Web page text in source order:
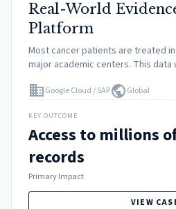
Real-World
Platform
Most cancer patients are treated
major academic centers. This data
companies studying real-world drug
domainGoogle Cloud / SAPpublicGlobal
KEY OUTCOME
Access to millions
records
Primary Impact
VIEW